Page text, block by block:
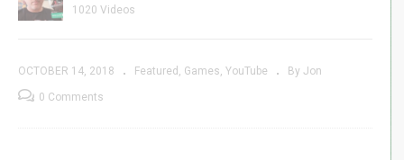
1020 Videos
OCTOBER 14, 2018 Featured Games YouTube By Jon
0 Comments